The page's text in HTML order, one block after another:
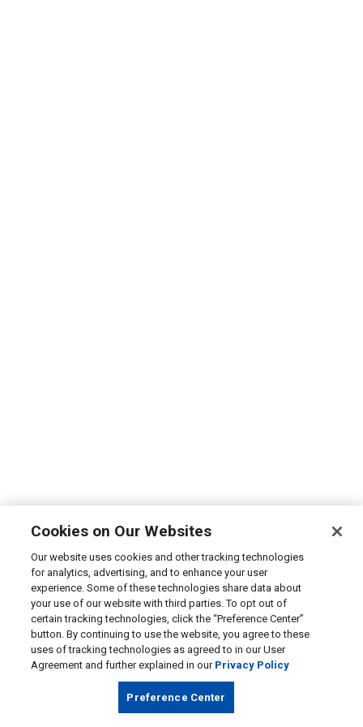
Cookies on Our Websites
Our website uses cookies and other tracking technologies
for analytics, advertising, and to enhance your user
experience. Some of these technologies share data about
your use of our website with third parties. To opt out of
certain tracking technologies, click the “Preference Center”
button. By continuing to use the website, you agree to these
uses of tracking technologies as agreed to in our User
Agreement and further explained in our Privacy Policy
Preference Center